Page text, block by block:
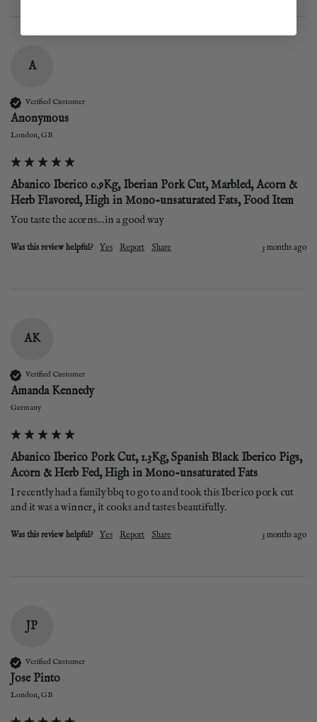
A
Verified Customer
Anonymous
London, GB
Abanico Iberico 0.9Kg, Iberian Pork Cut, Marbled, Acorn &
Herb Flavored, High in Mono-unsaturated Fats, Food Item
You taste the acorns…in a good way
Was this review helpful? Yes Report Share 3 months ago
AK
Verified Customer
Amanda Kennedy
Germany
Abanico Iberico Pork Cut, 1.3Kg, Spanish Black Iberico Pigs,
Acorn & Herb Fed, High in Mono-unsaturated Fats
I recently had a family bbq to go to and took this Iberico pork cut
and it was a winner, it cooks and tastes beautifully.
Was this review helpful? Yes Report Share 3 months ago
JP
Verified Customer
Jose Pinto
London, GB